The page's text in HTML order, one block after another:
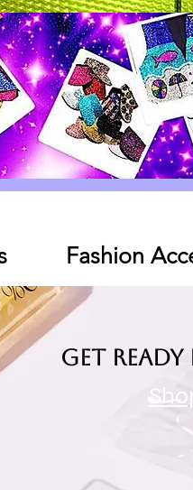
Fashion
Get ready